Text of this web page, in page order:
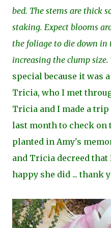
bed. The stems are thick
staking. Expect blooms
the foliage to die down
increasing the clump size.
special because it was
Tricia, who I met
Tricia and I made a
last month to check on
planted in Amy's
and Tricia decreed that
happy she did ... thank